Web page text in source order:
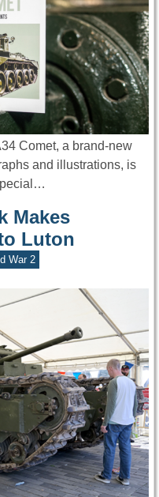
Comet, a brand-new
and illustrations, is
Makes
Luton
War 2